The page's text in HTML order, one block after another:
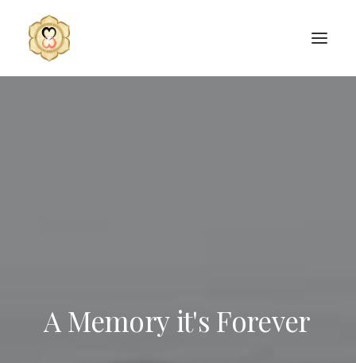
SEARCH
A Memory it's Forever